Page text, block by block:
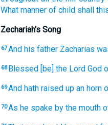
What manner of child shall
Zechariah's Song
67And his father Zacharias
68 Blessed [be] the Lord God
69And hath raised up an horn
70As he spake by the mouth